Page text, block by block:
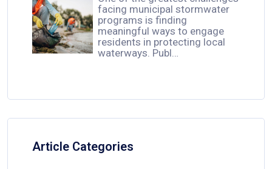
facing municipal stormwater
programs is finding
meaningful ways to engage
residents in protecting local
waterways. Publ…
Article Categories